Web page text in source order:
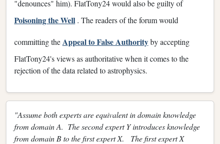
"denounces" him). FlatTony24 would also be guilty of
Poisoning the Well . The readers of the forum would
committing theAppeal to False Authorityby accepting
FlatTony24's views as authoritative when it comes to the
rejection of the data related to astrophysics.
"Assume both experts are equivalent in domain knowledge
from domain A. The second expert Y introduces knowledge
from domain B to the first expert X. The first expert X